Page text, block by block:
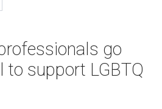
go
to support LGBTQ